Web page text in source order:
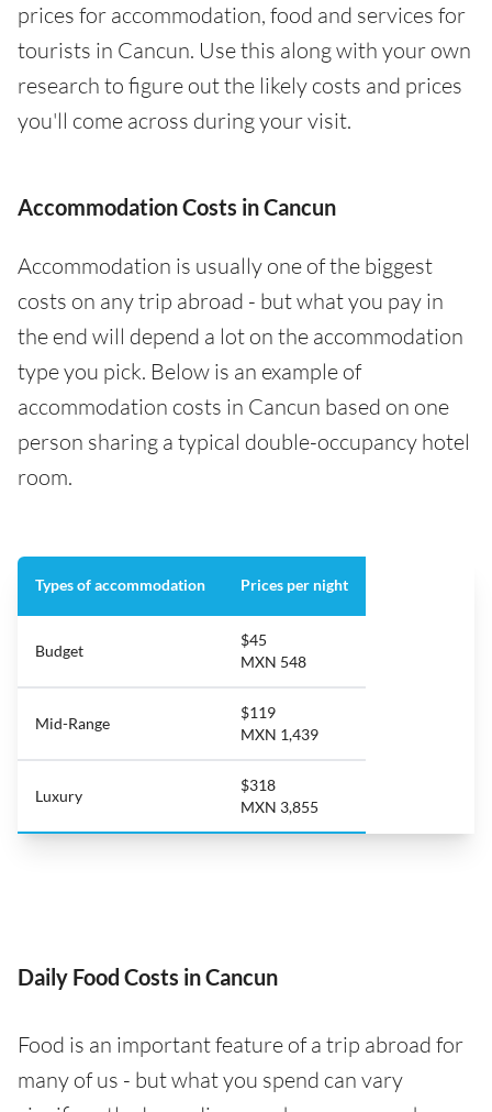
prices for accommodation, food and services for
tourists in Cancun. Use this along with your own
research to figure out the likely costs and prices
you'll come across during your visit.
Accommodation Costs in Cancun
Accommodation is usually one of the biggest
costs on any trip abroad - but what you pay in
the end will depend a lot on the accommodation
type you pick. Below is an example of
accommodation costs in Cancun based on one
person sharing a typical double-occupancy hotel
room.
Types of accommodation Prices per night
Budget
$45
MXN 548
Mid-Range
$119
MXN 1,439
Luxury
$318
MXN 3,855
Daily Food Costs in Cancun
Food is an important feature of a trip abroad for
many of us - but what you spend can vary